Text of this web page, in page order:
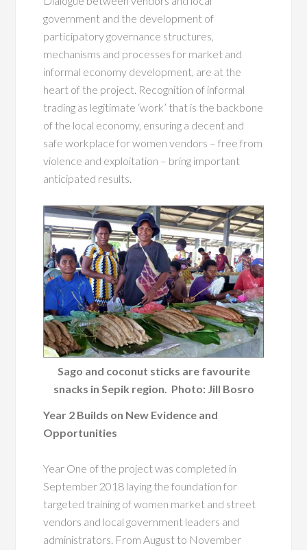
government and the development of
participatory governance structures,
mechanisms and processes for market and
informal economy development, are at the
heart of the project. Recognition of informal
trading as legitimate ‘work’ that is the backbone
of the local economy, ensuring a decent and
safe workplace for women vendors – free from
violence and exploitation – bring important
anticipated results.
Sago and coconut sticks are favourite
snacks in Sepik region. Photo: Jill Bosro
Year 2 Builds on New Evidence and
Opportunities
Year One of the project was completed in
September 2018 laying the foundation for
targeted training of women market and street
vendors and local government leaders and
administrators. From August to November